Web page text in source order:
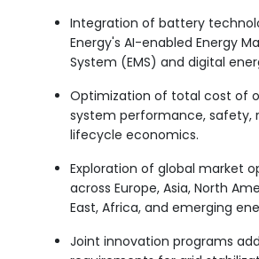
Integration of battery
Energy's AI-enabled Energy
System (EMS) and digital
Optimization of total cost of
system performance, safety,
lifecycle economics.
Exploration of global market
across Europe, Asia, North
East, Africa, and emerging
Joint innovation programs